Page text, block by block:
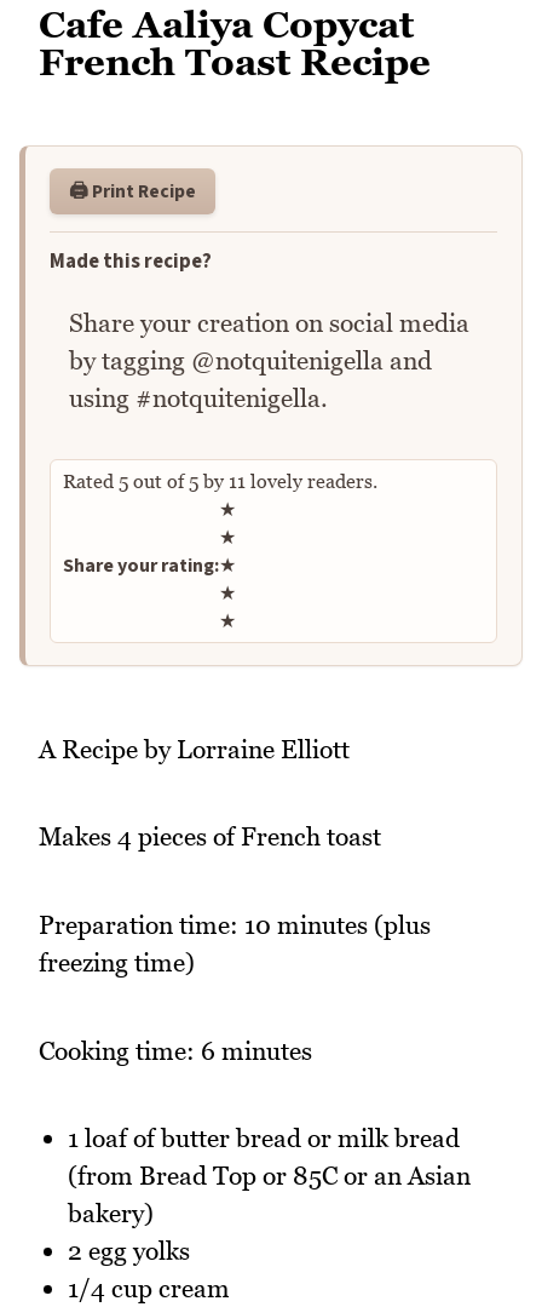
Cafe Aaliya Copycat
French Toast Recipe
🖨️ Print Recipe
Made this recipe?
Share your creation on social media
by tagging @notquitenigella and
using #notquitenigella.
Rated 5 out of5by 11 lovely readers.
Share your rating:
Rate this recipe
★
★
★
★
★
A Recipe by Lorraine Elliott
Makes 4 pieces of French toast
Preparation time: 10 minutes (plus
freezing time)
Cooking time: 6 minutes
1 loaf of butter bread or milk bread
(from Bread Top or 85C or an Asian
bakery)
2 egg yolks
1/4 cup cream